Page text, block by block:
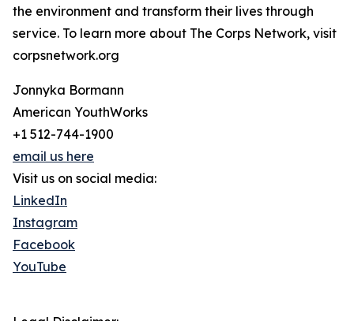
the environment and transform their lives through
service. To learn more about The Corps Network, visit
corpsnetwork.org
Jonnyka Bormann
American YouthWorks
+1 512-744-1900
email us here
Visit us on social media:
LinkedIn
Instagram
Facebook
YouTube